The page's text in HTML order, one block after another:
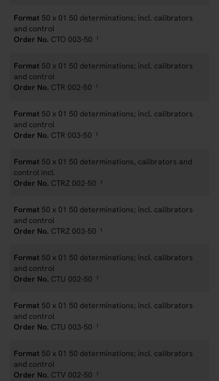
50 x 01 50 determinations; incl. calibrators
and control
CTO 003-50
1
50 x 01 50 determinations; incl. calibrators
and control
CTR 002-50
1
50 x 01 50 determinations; incl. calibrators
and control
CTR 003-50
1
50 x 01 50 determinations, calibrators and
control incl.
CTRZ 002-50
1
50 x 01 50 determinations; incl. calibrators
and control
CTRZ 003-50
1
50 x 01 50 determinations; incl. calibrators
and control
CTU 002-50
1
50 x 01 50 determinations; incl. calibrators
and control
CTU 003-50
1
50 x 01 50 determinations; incl. calibrators
and control
CTV 002-50
1